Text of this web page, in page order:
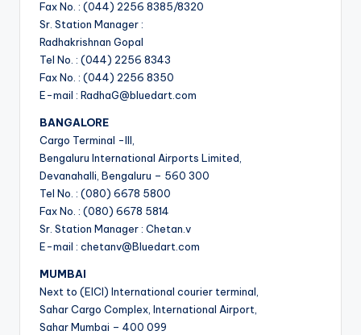
Fax No. : (044) 2256 8385/8320
Sr. Station Manager :
Radhakrishnan Gopal
Tel No. : (044) 2256 8343
Fax No. : (044) 2256 8350
E-mail : RadhaG@bluedart.com
BANGALORE
Cargo Terminal -III,
Bengaluru International Airports Limited,
Devanahalli, Bengaluru – 560 300
Tel No. : (080) 6678 5800
Fax No. : (080) 6678 5814
Sr. Station Manager : Chetan.v
E-mail : chetanv@Bluedart.com
MUMBAI
Next to (EICI) International courier terminal,
Sahar Cargo Complex, International Airport,
Sahar Mumbai – 400 099